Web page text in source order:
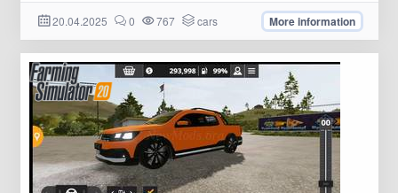
20.04.2025 0 767 cars More information